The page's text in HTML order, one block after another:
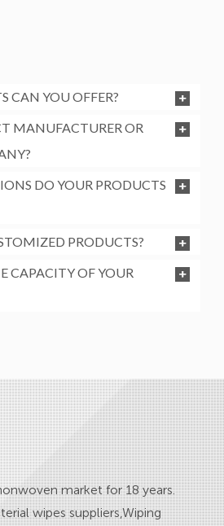
CAN YOU OFFER?
MANUFACTURER OR
DO YOUR PRODUCTS
PRODUCTS?
CAPACITY OF YOUR
market for 18 years.
wipes suppliers,Wiping